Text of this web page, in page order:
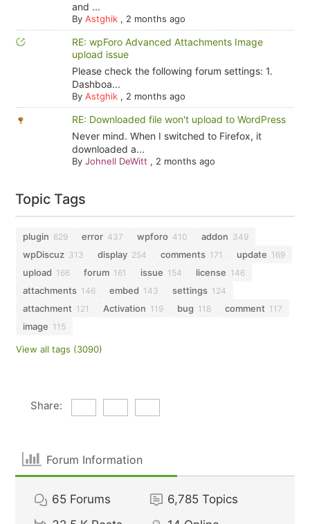
and ...
By Astghik, 2 months ago
RE: wpForo Advanced Attachments Image
upload issue
Please check the following forum settings: 1.
Dashboa...
By Astghik, 2 months ago
RE: Downloaded file won't upload to WordPress
Never mind. When I switched to Firefox, it
downloaded a...
By Johnell DeWitt , 2 months ago
Topic Tags
plugin 629 error 437 wpforo 410 addon 349
wpDiscuz 313 display 254 comments 171 update 169
upload 166 forum 161 issue 154 license 146
attachments 146 embed 143 settings 124
attachment 121 Activation 119 bug 118 comment 117
image 115
View all tags (3090)
Share:
Forum Information
65 Forums 6,785 Topics